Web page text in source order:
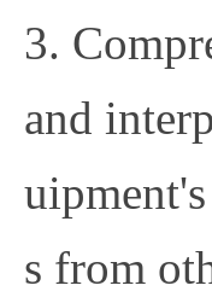
3.
and
s from